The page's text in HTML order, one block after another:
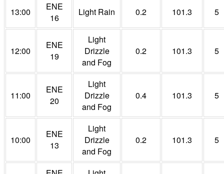
13:00
ENE
16
Light Rain 0.2 101.3 5
12:00
ENE
19
Light
Drizzle
and Fog
0.2 101.3 5
11:00
ENE
20
Light
Drizzle
and Fog
0.4 101.3 5
10:00
ENE
13
Light
Drizzle
and Fog
0.2 101.3 5